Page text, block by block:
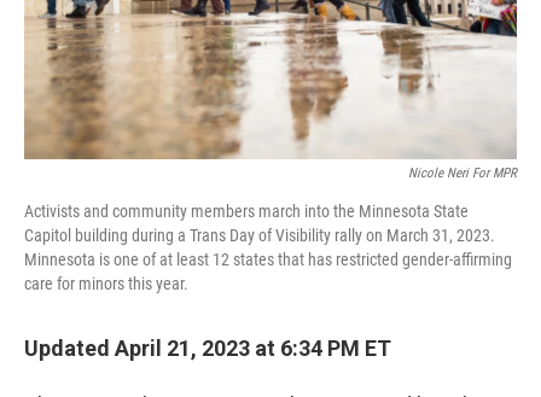
Nicole Neri For MPR
Activists and community members march into the Minnesota State
Capitol building during a Trans Day of Visibility rally on March 31, 2023.
Minnesota is one of at least 12 states that has restricted gender-affirming
care for minors this year.
Updated April 21, 2023 at 6:34 PM ET